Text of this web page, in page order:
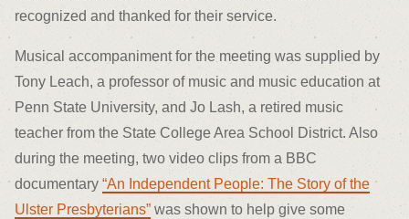
recognized and thanked for their service.
Musical accompaniment for the meeting was supplied by
Tony Leach, a professor of music and music education at
Penn State University, and Jo Lash, a retired music
teacher from the State College Area School District. Also
during the meeting, two video clips from a BBC
documentary “An Independent People: The Story of the
Ulster Presbyterians” was shown to help give some